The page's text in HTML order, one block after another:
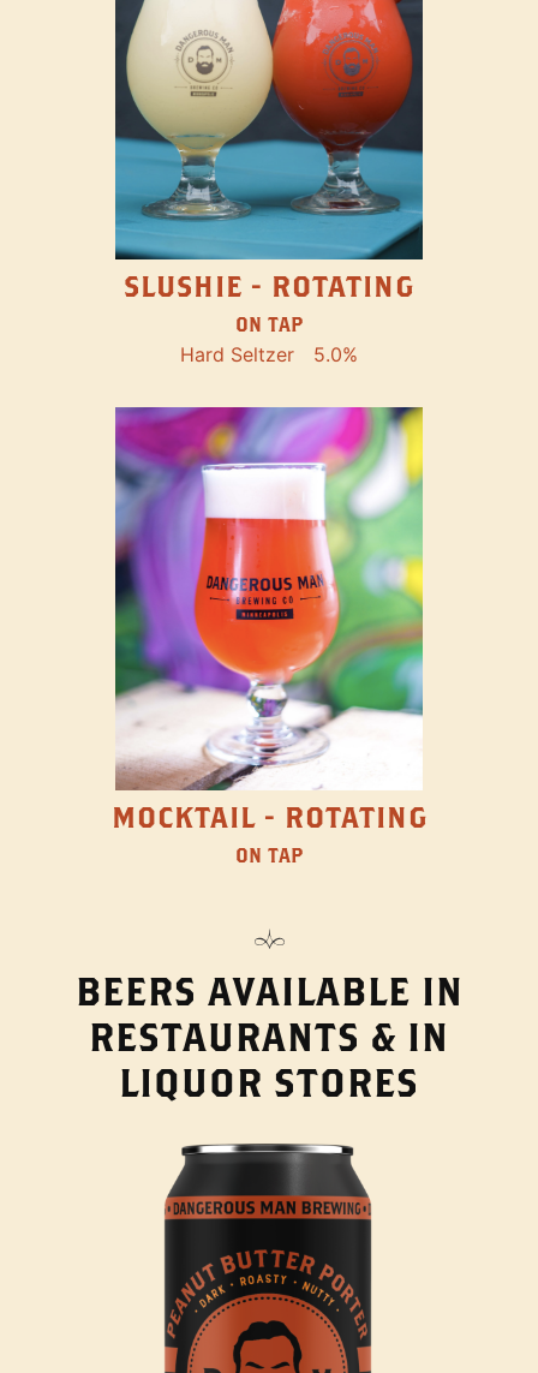
SLUSHIE - ROTATING
ON TAP
Hard Seltzer 5.0%
MOCKTAIL - ROTATING
ON TAP
BEERS AVAILABLE IN
RESTAURANTS & IN
LIQUOR STORES